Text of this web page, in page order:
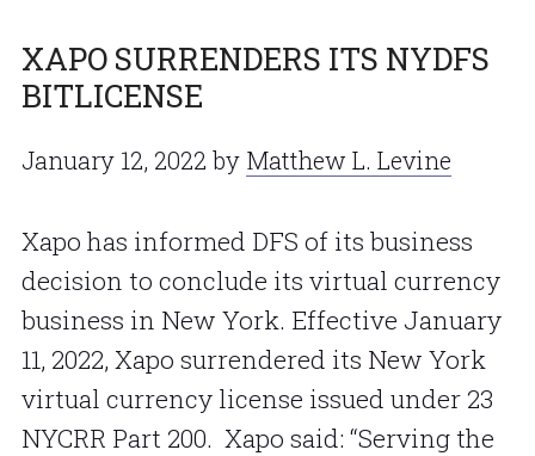
XAPO SURRENDERS ITS NYDFS
BITLICENSE
January 12, 2022 by Matthew L. Levine
Xapo has informed DFS of its business
decision to conclude its virtual currency
business in New York. Effective January
11, 2022, Xapo surrendered its New York
virtual currency license issued under 23
NYCRR Part 200. Xapo said: “Serving the